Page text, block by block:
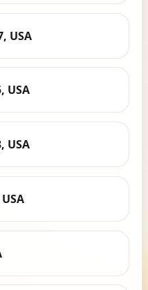
USA
USA
USA